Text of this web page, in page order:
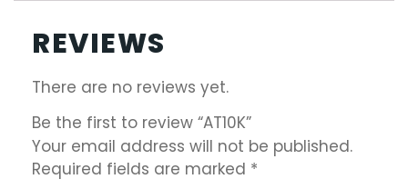
REVIEWS
There are no reviews yet.
Be the first to review “AT10K”
Your email address will not be published.
Required fields are marked *